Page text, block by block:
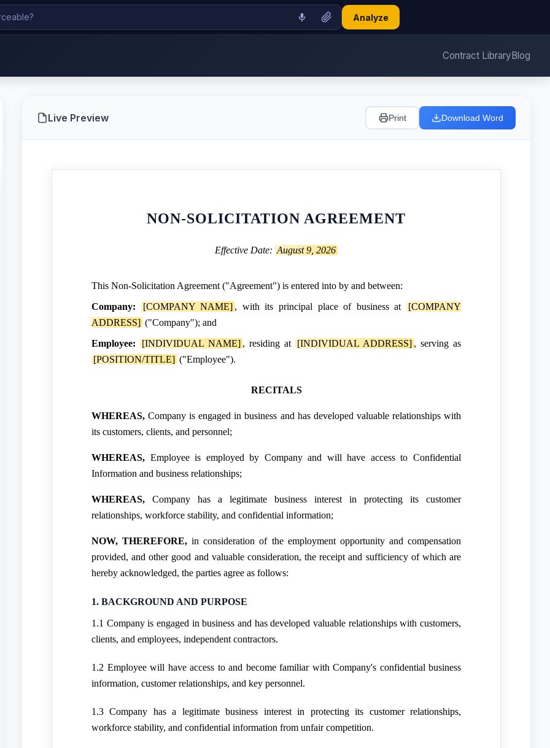
Analyze
Contract LibraryBlog
Live Preview Print Download Word
NON-SOLICITATION AGREEMENT
Effective Date: August 9, 2026
This Non-Solicitation Agreement ("Agreement") is entered into by and between:
Company:
[COMPANY NAME] , with its principal place of business at
[COMPANY
ADDRESS] ("Company"); and
Employee:
[INDIVIDUAL NAME] , residing at [INDIVIDUAL ADDRESS] , serving as
[POSITION/TITLE] ("Employee").
RECITALS
WHEREAS, Company is engaged in business and has developed valuable relationships with
its customers, clients, and personnel;
WHEREAS, Employee is employed by Company and will have access to Confidential
Information and business relationships;
WHEREAS, Company has a legitimate business interest in protecting its customer
relationships, workforce stability, and confidential information;
NOW, THEREFORE, in consideration of the employment opportunity and compensation
provided, and other good and valuable consideration, the receipt and sufficiency of which are
hereby acknowledged, the parties agree as follows:
1. BACKGROUND AND PURPOSE
1.1 Company is engaged in business and has developed valuable relationships with customers,
clients, and employees, independent contractors.
1.2 Employee will have access to and become familiar with Company's confidential business
information, customer relationships, and key personnel.
1.3 Company has a legitimate business interest in protecting its customer relationships,
workforce stability, and confidential information from unfair competition.